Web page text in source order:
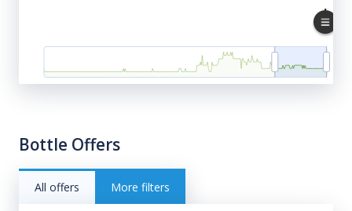
Bottle Offers
All offers More filters